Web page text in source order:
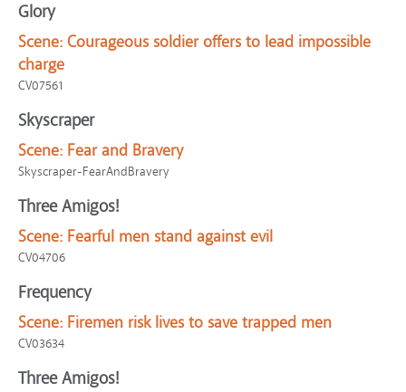
Glory
Scene: Courageous soldier offers to lead impossible
charge
CV07561
Skyscraper
Scene: Fear and Bravery
Skyscraper-FearAndBravery
Three Amigos!
Scene: Fearful men stand against evil
CV04706
Frequency
Scene: Firemen risk lives to save trapped men
CV03634
Three Amigos!